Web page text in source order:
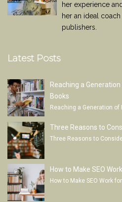
her experience
her an ideal
publishers.
Latest Posts
Reaching a
Books
Reaching a Generation
Three Reasons to
Three Reasons to
How to Make SEO
How to Make SEO Work